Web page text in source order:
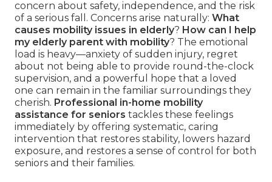
concern about safety, independence, and the risk
of a serious fall. Concerns arise naturally: What
causes mobility issues in elderly? How can I help
my elderly parent with mobility? The emotional
load is heavy—anxiety of sudden injury, regret
about not being able to provide round-the-clock
supervision, and a powerful hope that a loved
one can remain in the familiar surroundings they
cherish. Professional in-home mobility
assistance for seniors tackles these feelings
immediately by offering systematic, caring
intervention that restores stability, lowers hazard
exposure, and restores a sense of control for both
seniors and their families.